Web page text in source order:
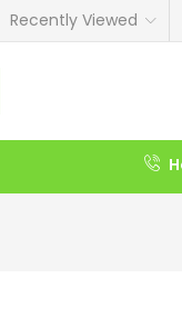
Recently Viewed